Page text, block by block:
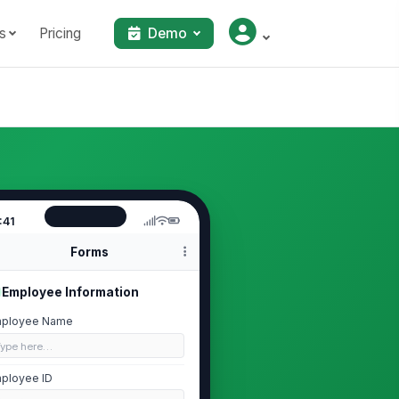
Pricing Demo
Forms
Employee Information
Name
here…
ID